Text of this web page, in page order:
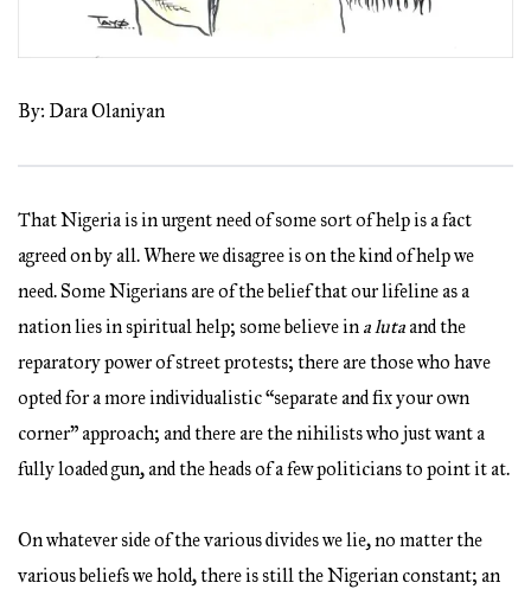
By: Dara Olaniyan
That Nigeria is in urgent need of some sort of help is a fact
agreed on by all. Where we disagree is on the kind of help we
need. Some Nigerians are of the belief that our lifeline as a
nation lies in spiritual help; some believe in a luta and the
reparatory power of street protests; there are those who have
opted for a more individualistic “separate and fix your own
corner” approach; and there are the nihilists who just want a
fully loaded gun, and the heads of a few politicians to point it at.
On whatever side of the various divides we lie, no matter the
various beliefs we hold, there is still the Nigerian constant; an